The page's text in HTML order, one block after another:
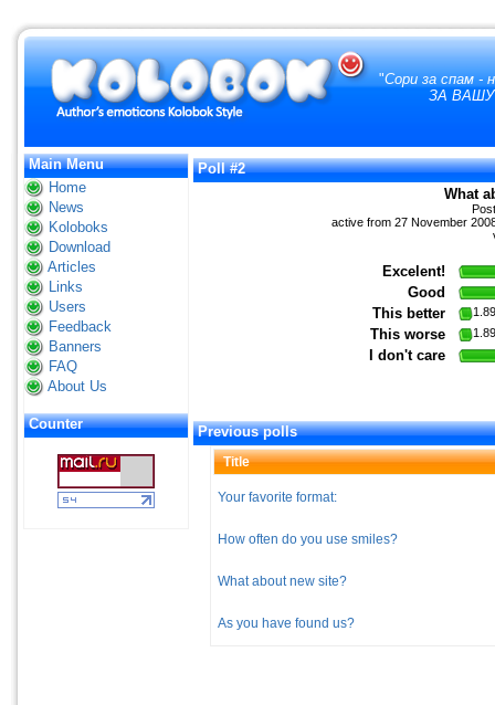
"Сори за спам -
ЗА
Main Menu
Home
News
Koloboks
Download
Articles
Links
Users
Feedback
Banners
FAQ
About Us
Counter
Poll #2
What
active from 27 November
Excelent!
Good
This better
This worse
I don't care
Previous polls
Title
Your favorite format:
How often do you use smiles?
What about new site?
As you have found us?